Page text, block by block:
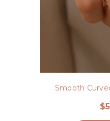
Smooth